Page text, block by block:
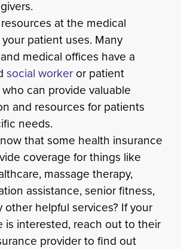
at the medical
patient uses. Many
medical offices have a
social worker or patient
can provide valuable
and resources for patients
needs.
that some health insurance
coverage for things like
massage therapy,
assistance, senior fitness,
other helpful services? If your
is interested, reach out to their
provider to find out